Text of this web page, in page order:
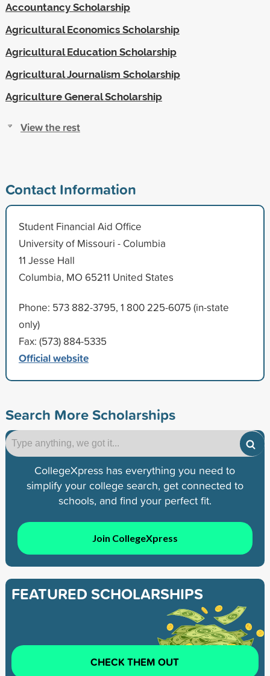
Accountancy Scholarship
Agricultural Economics Scholarship
Agricultural Education Scholarship
Agricultural Journalism Scholarship
Agriculture General Scholarship
View the rest
Contact Information
Student Financial Aid Office
University of Missouri - Columbia
11 Jesse Hall
Columbia, MO 65211 United States
Phone: 573 882-3795, 1 800 225-6075 (in-state
only)
Fax: (573) 884-5335
Official website
Search More Scholarships
CollegeXpress has everything you need to
simplify your college search, get connected to
schools, and find your perfect fit.
Join CollegeXpress
FEATURED SCHOLARSHIPS
CHECK THEM OUT